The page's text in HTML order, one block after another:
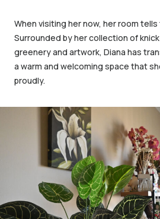
When visiting her now, her room
Surrounded by her collection of
greenery and artwork, Diana has
a warm and welcoming space that
proudly.